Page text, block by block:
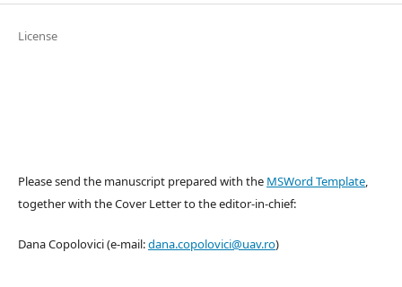
License
Please send the manuscript prepared with the MSWord Template,
together with the Cover Letter to the editor-in-chief:
Dana Copolovici (e-mail:dana.copolovici@uav.ro)